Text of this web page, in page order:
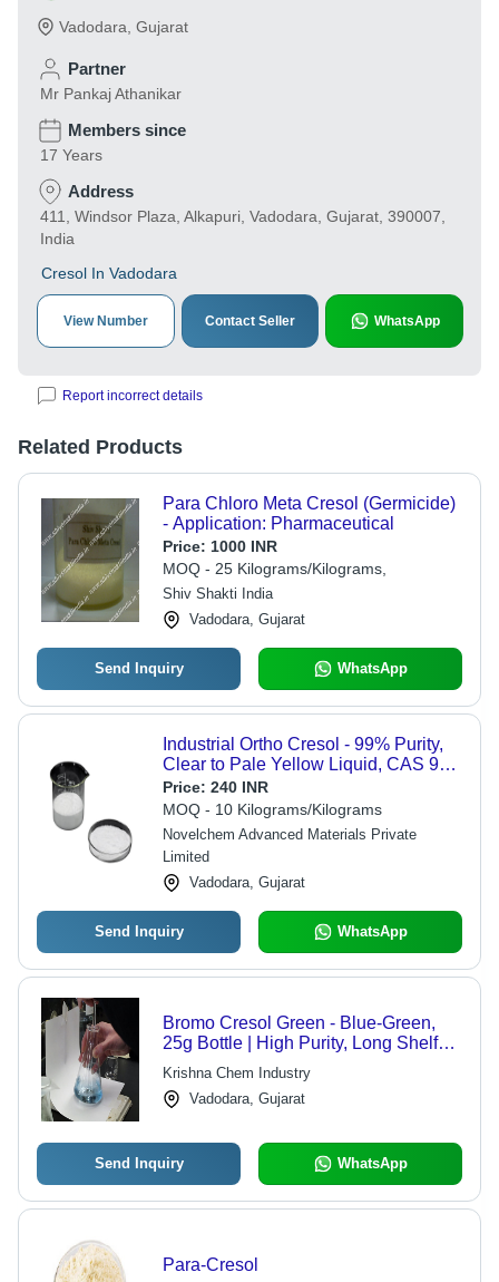
Vadodara Gujarat
Partner
Mr Pankaj Athanikar
Members since
17 Years
Address
411, Windsor Plaza, Alkapuri, Vadodara, Gujarat, 390007,
India
Cresol In Vadodara
View Number Contact Seller WhatsApp
Report incorrect details
Related Products
Para Chloro Meta Cresol (Germicide)
- Application: Pharmaceutical
Price: 1000 INR
MOQ - 25 Kilograms/Kilograms,
Shiv Shakti India
Vadodara, Gujarat
Send Inquiry WhatsApp
Industrial Ortho Cresol - 99% Purity,
Clear to Pale Yellow Liquid, CAS 95-
48-7 | Versatile Intermediate for Dyes,
Disinfectants, Resins,
Pharmaceuticals
Price: 240 INR
MOQ - 10 Kilograms/Kilograms
Novelchem Advanced Materials Private
Limited
Vadodara, Gujarat
Send Inquiry WhatsApp
Bromo Cresol Green - Blue-Green,
25g Bottle | High Purity, Long Shelf
Life, pH Indicator, Accurate Results
Krishna Chem Industry
Vadodara, Gujarat
Send Inquiry WhatsApp
Para-Cresol